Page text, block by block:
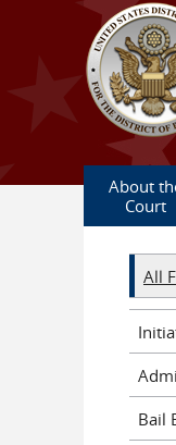
Skip to main content
About
Court
All
Bail